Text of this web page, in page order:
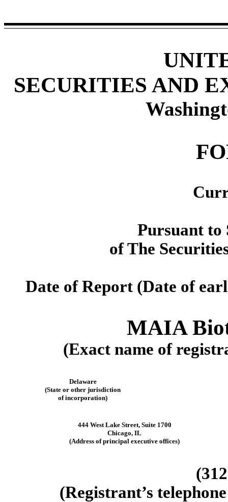
SECURITIES AND
Pursuant to
of The
Date of Report (Date of
MAIA
(Exact name of
Delaware
(State or other jurisdiction
of incorporation)
444 West Lake Street, Suite 1700
Chicago, IL
(Address of principal executive offices)
(Registrant’s